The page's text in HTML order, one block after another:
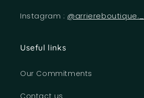
Instagram : @arriereboutique._
Useful links
Our Commitments